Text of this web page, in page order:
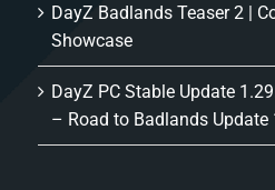
DayZ Badlands Teaser 2 |
Showcase
DayZ PC Stable Update
– Road to Badlands Update